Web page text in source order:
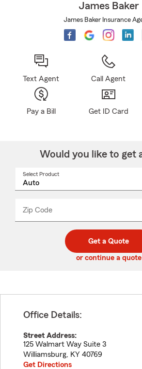
James Baker
James Baker Insurance
Text Agent Call Agent
Pay a Bill Get ID Card
Would you like to get
Select Product
Zip Code
code
_____
Get a Quote
or continue a quote
Office Details:
Street Address:
125 Walmart Way Suite 3
Williamsburg, KY 40769
Get Directions